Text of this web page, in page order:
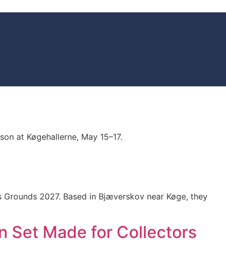
at Køgehallerne, May 15–17.
2027. Based in Bjæverskov near Køge, they
Set Made for Collectors